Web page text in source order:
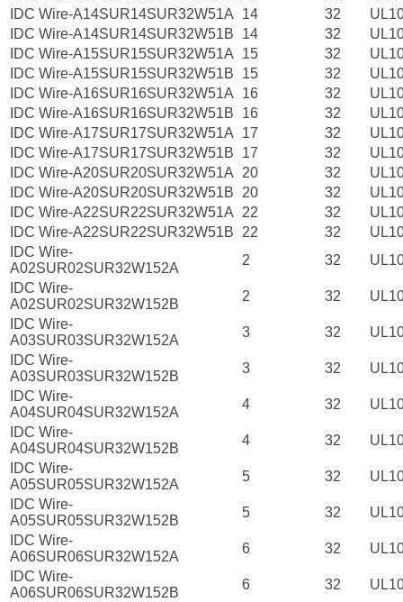
IDC Wire-A14SUR14SUR32W51A 14 32
IDC Wire-A14SUR14SUR32W51B
14 32
IDC Wire-A15SUR15SUR32W51A 15 32
IDC Wire-A15SUR15SUR32W51B
15 32
IDC Wire-A16SUR16SUR32W51A 16 32
IDC Wire-A16SUR16SUR32W51B
16 32
IDC Wire-A17SUR17SUR32W51A 17 32
IDC Wire-A17SUR17SUR32W51B
17 32
IDC Wire-A20SUR20SUR32W51A 20 32
IDC Wire-A20SUR20SUR32W51B 20 32
IDC Wire-A22SUR22SUR32W51A 22 32
IDC Wire-A22SUR22SUR32W51B 22 32
IDC Wire-
A02SUR02SUR32W152A
2 32
IDC Wire-
A02SUR02SUR32W152B
2 32
IDC Wire-
A03SUR03SUR32W152A
3 32
IDC Wire-
A03SUR03SUR32W152B
3 32
IDC Wire-
A04SUR04SUR32W152A
4 32
IDC Wire-
A04SUR04SUR32W152B
4 32
IDC Wire-
A05SUR05SUR32W152A
5 32
IDC Wire-
A05SUR05SUR32W152B
5 32
IDC Wire-
A06SUR06SUR32W152A
6 32
IDC Wire-
A06SUR06SUR32W152B
6 32